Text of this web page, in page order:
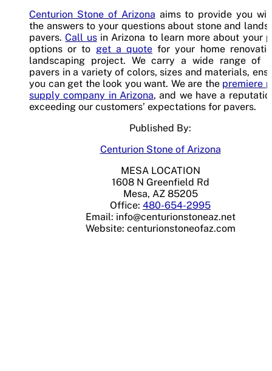
Centurion Stone of Arizona aims to provide you
the answers to your questions about stone and
pavers.Call usin Arizona to learn more about your
options or to get a quote for your home
landscaping project. We carry a wide range of
pavers in a variety of colors, sizes and materials,
you can get the look you want. We are the premiere
supply company in Arizona, and we have a
exceeding our customers’ expectations for pavers.
Published By:
Centurion Stone of Arizona
MESA LOCATION
1608 N Greenfield Rd
Mesa, AZ 85205
Office: 480-654-2995
Email: info@centurionstoneaz.net
Website: centurionstoneofaz.com